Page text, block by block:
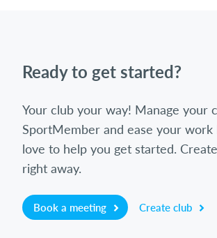
Ready to get started?
Your club your way! Manage your
SportMember and ease your work
love to help you get started.
right away.
Book a meeting Create club